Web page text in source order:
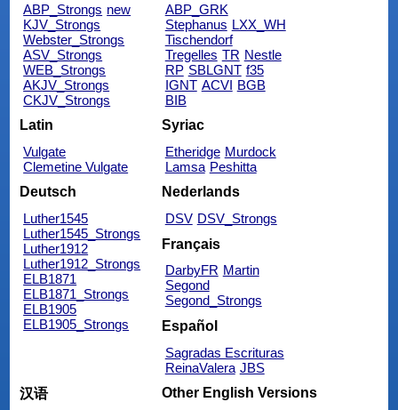
ABP_Strongs new
KJV_Strongs
Webster_Strongs
ASV_Strongs
WEB_Strongs
AKJV_Strongs
CKJV_Strongs
ABP_GRK
Stephanus LXX_WH
Tischendorf
Tregelles TR Nestle
RP SBLGNT f35
IGNT ACVI BGB
BIB
Latin
Vulgate
Clemetine Vulgate
Syriac
Etheridge Murdock
Lamsa Peshitta
Deutsch
Luther1545
Luther1545_Strongs
Luther1912
Luther1912_Strongs
ELB1871
ELB1871_Strongs
ELB1905
ELB1905_Strongs
Nederlands
DSV DSV_Strongs
Français
DarbyFR Martin
Segond
Segond_Strongs
Español
Sagradas Escrituras
ReinaValera JBS
汉语
Other English Versions